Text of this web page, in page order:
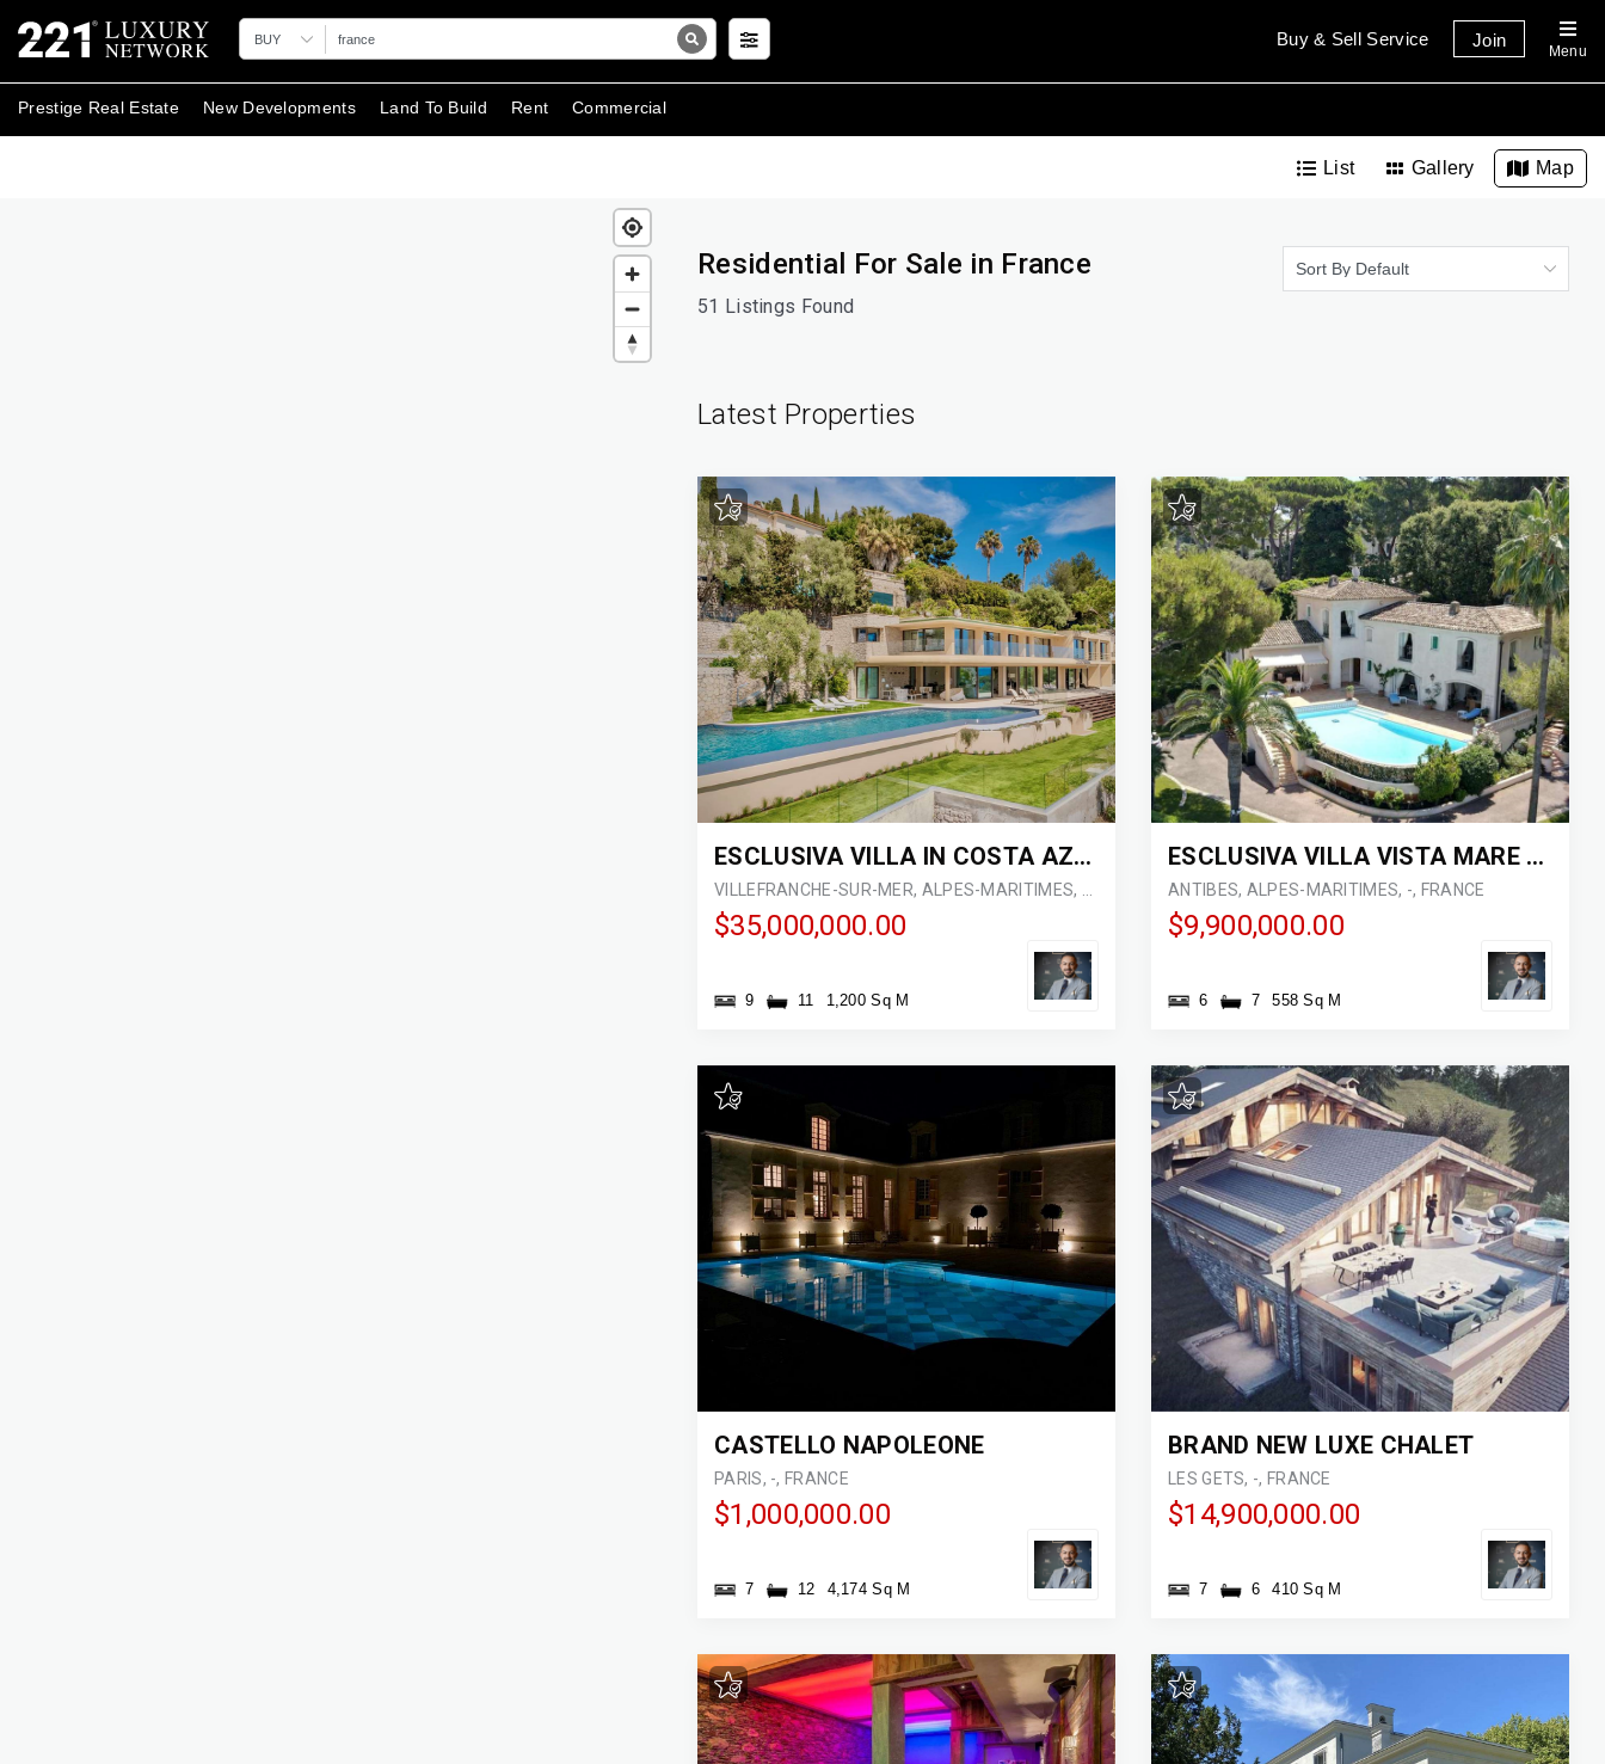
BUY Buy & Sell Service Join
Menu
Prestige Real Estate New Developments Land To Build Rent Commercial
List Gallery Map
Sort By Default
Residential For Sale in France
51 Listings Found
Latest Properties
ESCLUSIVA VILLA IN COSTA AZZURRA
$35,000,000.00
9 11 1,200 Sq M
ESCLUSIVA VILLA VISTA MARE A CAP D’ANTIBES
ANTIBES, ALPES-MARITIMES, -, FRANCE
$9,900,000.00
6 7 558 Sq M
CASTELLO NAPOLEONE
PARIS, -, FRANCE
$1,000,000.00
7 12 4,174 Sq M
BRAND NEW LUXE CHALET
LES GETS, -, FRANCE
$14,900,000.00
7 6 410 Sq M